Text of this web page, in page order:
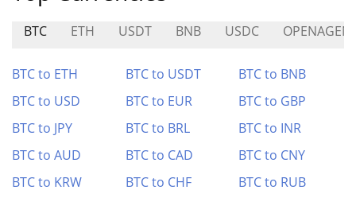
BTC ETH USDT BNB USDC
BTC to ETH BTC to USDT
BTC to BNB
BTC to USD
BTC to EUR
BTC to GBP
BTC to JPY
BTC to BRL
BTC to INR
BTC to AUD
BTC to CAD
BTC to CNY
BTC to KRW
BTC to CHF BTC to RUB